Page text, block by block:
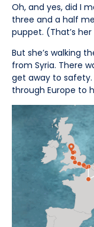
Oh, and yes, did I
three and a half
puppet. (That’s
But she’s walking
from Syria. There
get away to safety.
through Europe to